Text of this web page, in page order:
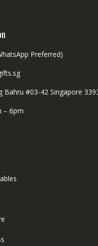
Preferred)
Bahru #03-42 Singapore
– 6pm